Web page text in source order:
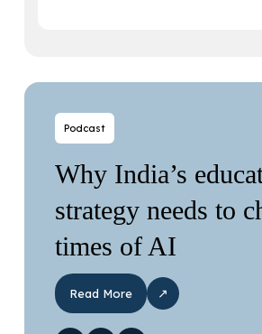
Podcast
Why India’s
strategy needs to
times of AI
Read More ↗